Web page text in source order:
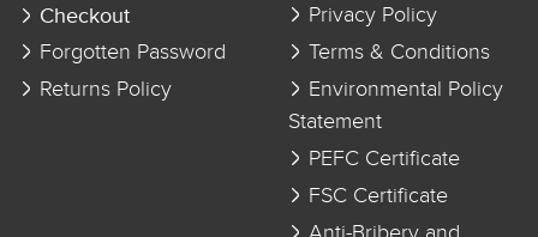
Checkout
Forgotten Password
Returns Policy
Privacy Policy
Terms & Conditions
Environmental Policy
Statement
PEFC Certificate
FSC Certificate